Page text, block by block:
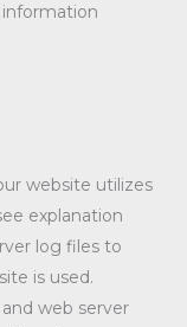
website utilizes
explanation
log files to
is used.
web server